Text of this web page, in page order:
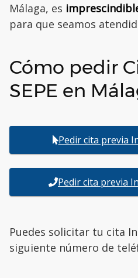
Málaga, es
para que seamos
Cómo pedir
SEPE en
Pedir cita previa
Pedir cita previa
Puedes solicitar tu cita
siguiente número de